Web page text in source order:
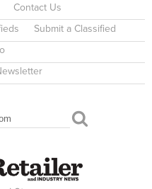
Contact Us
Submit a Classified